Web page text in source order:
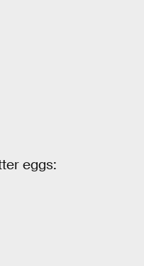
eggs: